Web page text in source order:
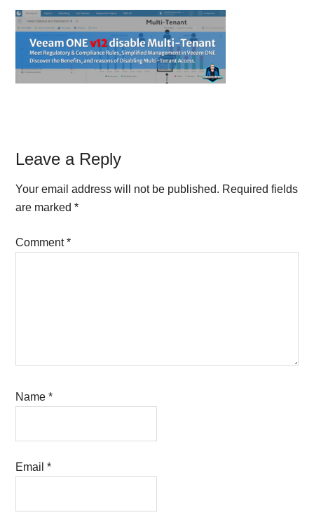
Reader
Interactions
Leave a Reply
Your email address will not be published. Required fields
are marked*
Comment*
Name*
Email*